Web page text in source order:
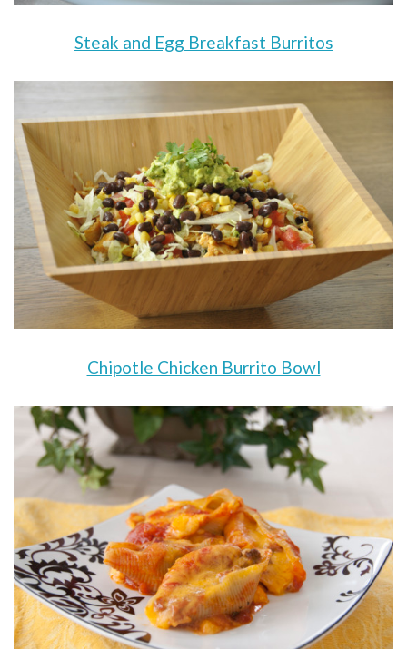
Steak and Egg Breakfast Burritos
Chipotle Chicken Burrito Bowl